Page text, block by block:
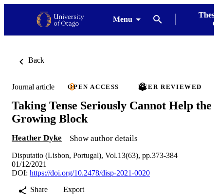
Menu
Back
Journal article OPEN ACCESS PEER REVIEWED
Taking Tense Seriously Cannot Help the
Growing Block
Heather Dyke Show author details
Disputatio (Lisbon, Portugal), Vol.13(63), pp.373-384
01/12/2021
DOI: https://doi.org/10.2478/disp-2021-0020
Share
Export